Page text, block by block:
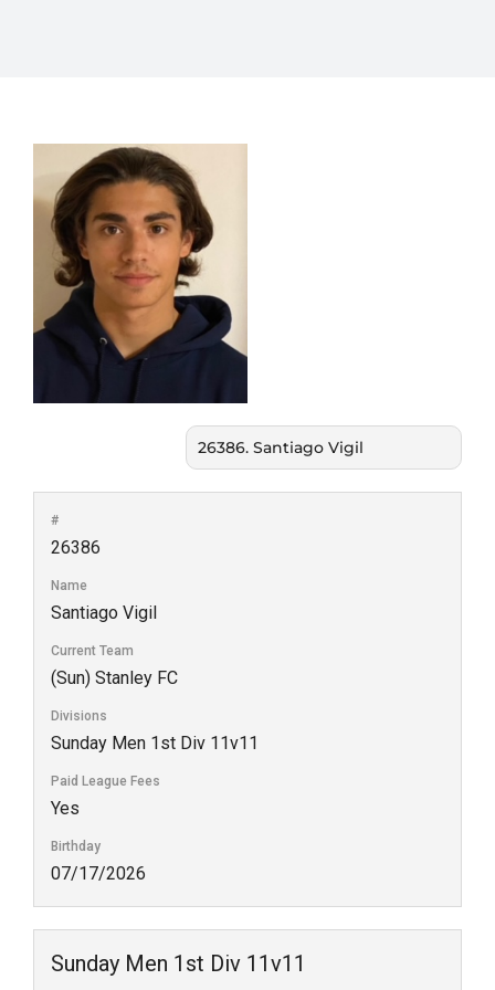
#
26386
Name
Santiago Vigil
Current Team
(Sun) Stanley FC
Divisions
Sunday Men 1st Div 11v11
Paid League Fees
Yes
Birthday
07/17/2026
Sunday Men 1st Div 11v11